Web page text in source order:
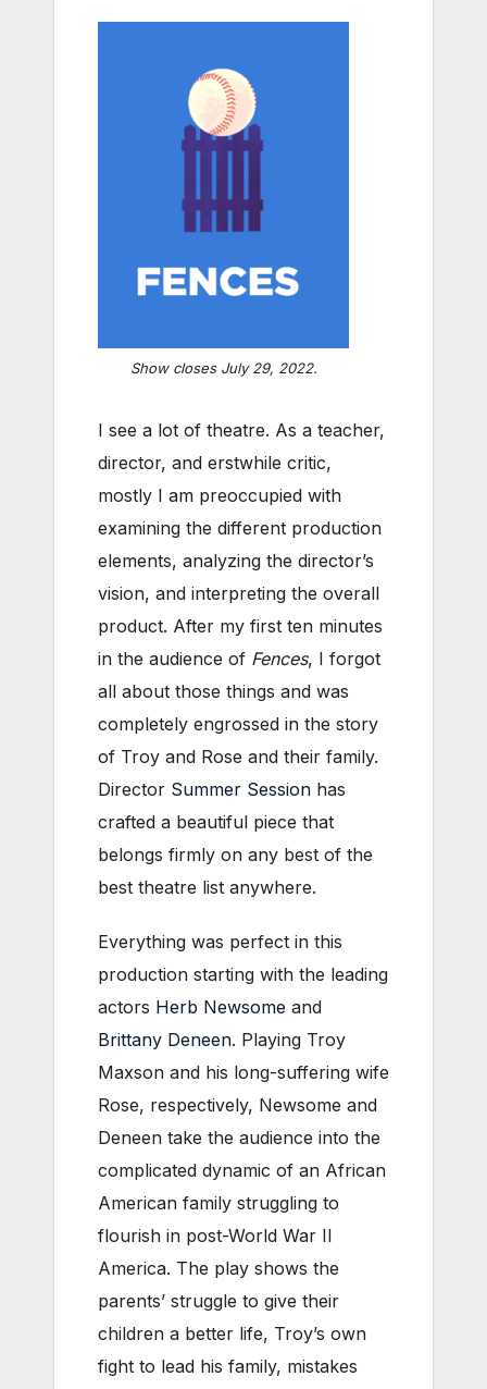
Show closes July 29, 2022.
I see a lot of theatre. As a teacher,
director, and erstwhile critic,
mostly I am preoccupied with
examining the different production
elements, analyzing the director’s
vision, and interpreting the overall
product. After my first ten minutes
in the audience of Fences, I forgot
all about those things and was
completely engrossed in the story
of Troy and Rose and their family.
Director Summer Session has
crafted a beautiful piece that
belongs firmly on any best of the
best theatre list anywhere.
Everything was perfect in this
production starting with the leading
actors Herb Newsome and
Brittany Deneen. Playing Troy
Maxson and his long-suffering wife
Rose, respectively, Newsome and
Deneen take the audience into the
complicated dynamic of an African
American family struggling to
flourish in post-World War II
America. The play shows the
parents’ struggle to give their
children a better life, Troy’s own
fight to lead his family, mistakes